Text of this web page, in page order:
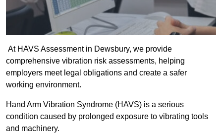
At HAVS Assessment in Dewsbury, we provide
comprehensive vibration risk assessments, helping
employers meet legal obligations and create a safer
working environment.
Hand Arm Vibration Syndrome (HAVS) is a serious
condition caused by prolonged exposure to vibrating tools
and machinery.